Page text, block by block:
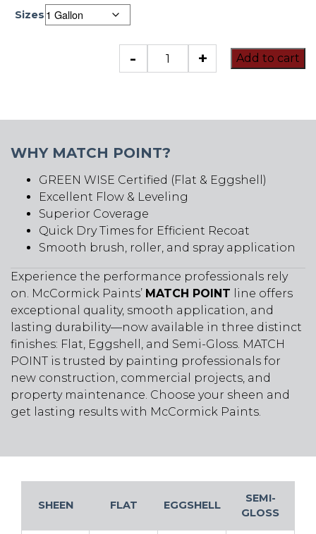
Sizes
-
Match
Point
+ Add to cart
WHY MATCH POINT?
GREEN WISE Certified (Flat & Eggshell)
Excellent Flow & Leveling
Superior Coverage
Quick Dry Times for Efficient Recoat
Smooth brush, roller, and spray application
Experience the performance professionals rely
on. McCormick Paints’ MATCH POINT line offers
exceptional quality, smooth application, and
lasting durability—now available in three distinct
finishes: Flat, Eggshell, and Semi-Gloss. MATCH
POINT is trusted by painting professionals for
new construction, commercial projects, and
property maintenance. Choose your sheen and
get lasting results with McCormick Paints.
SHEEN FLAT EGGSHELL
SEMI-
GLOSS